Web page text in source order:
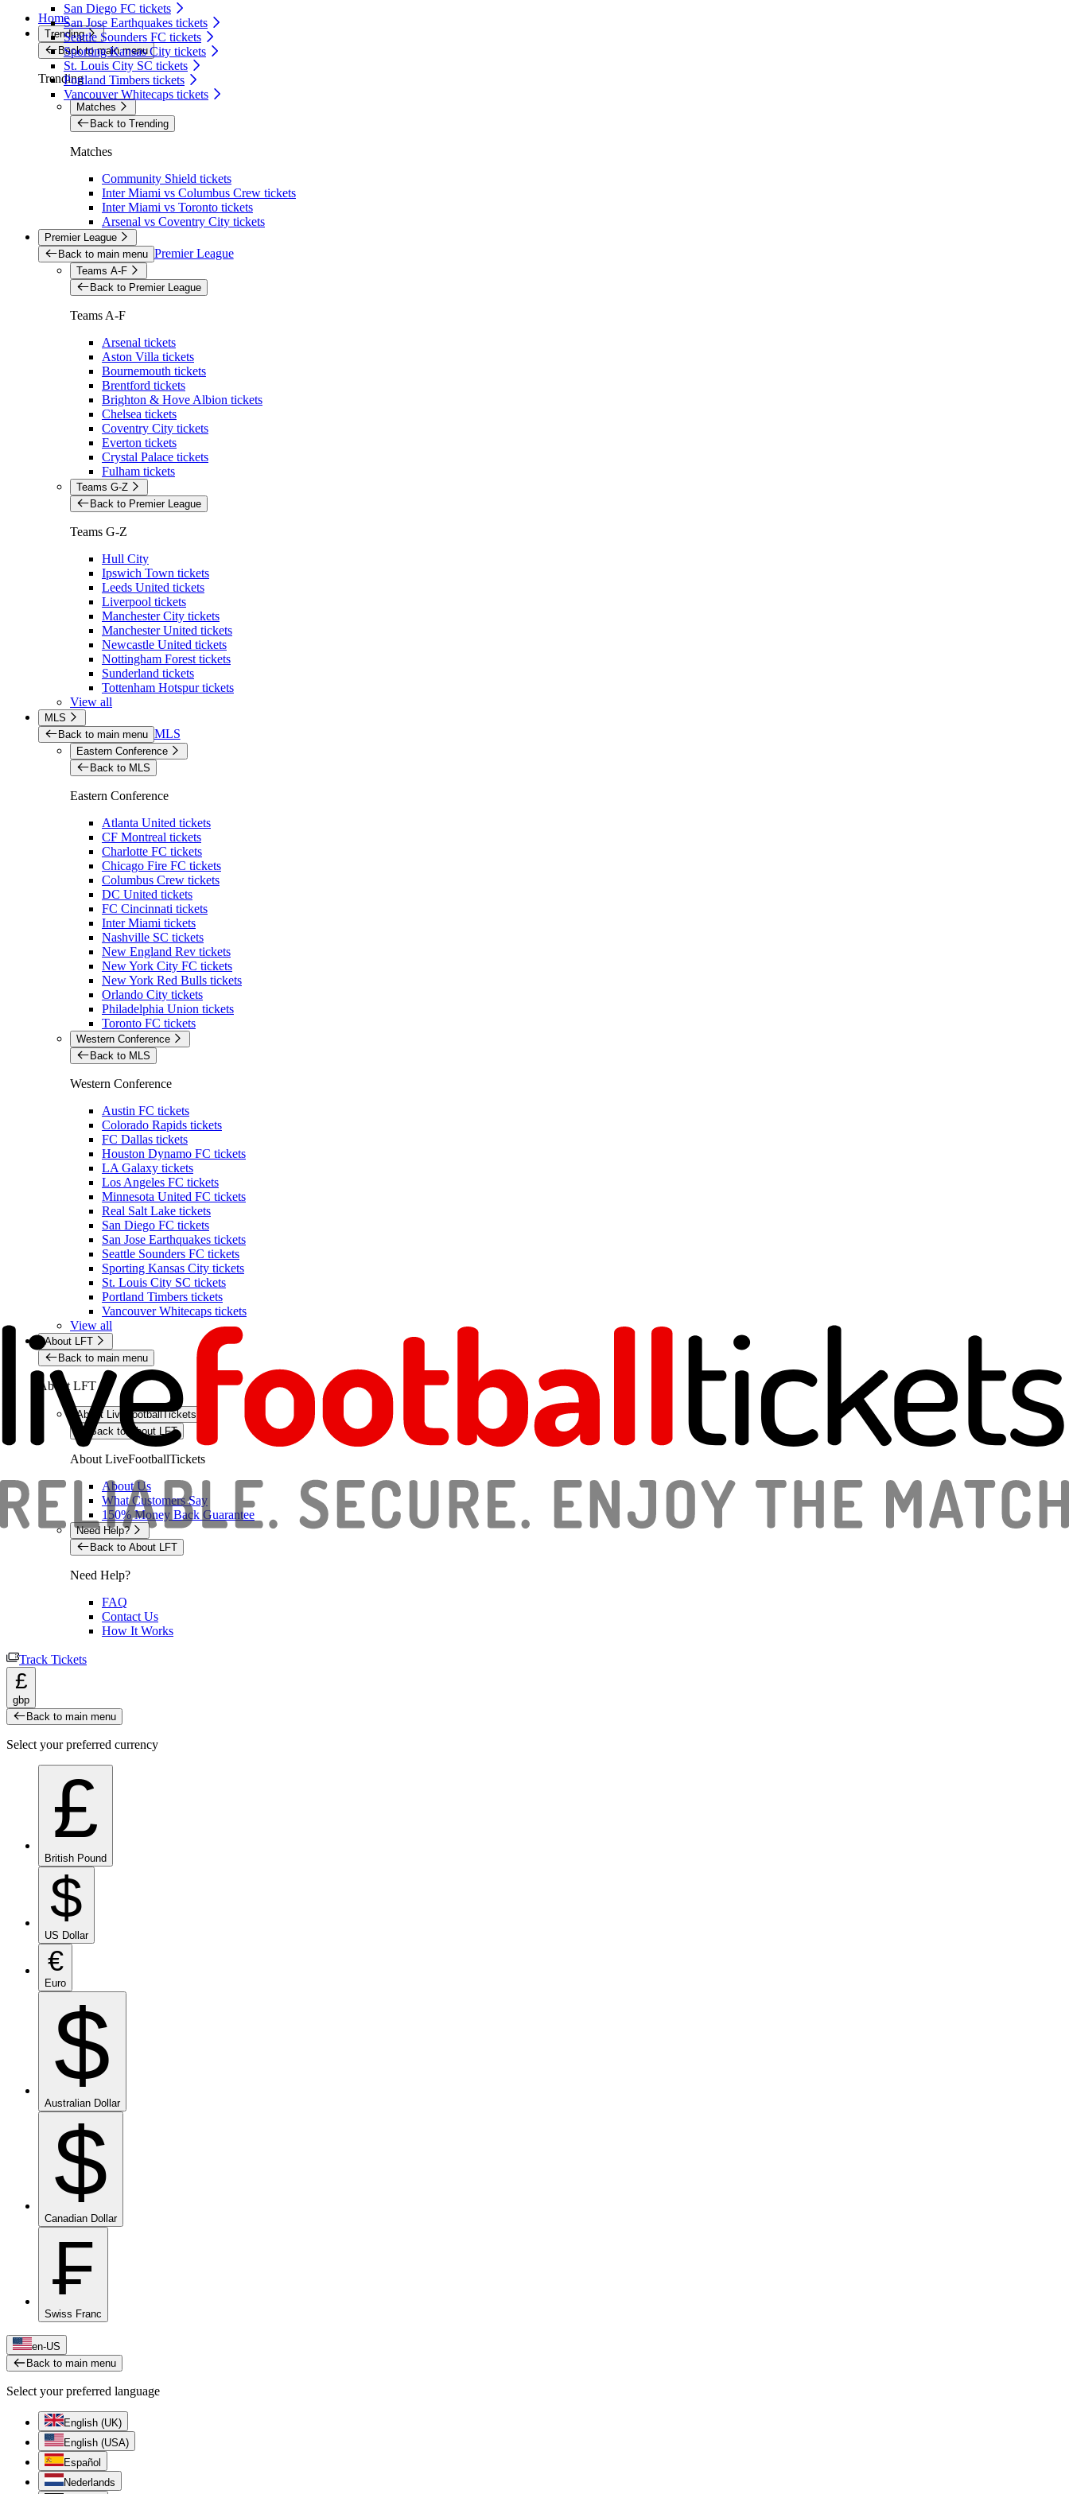
San Diego FC tickets
San Jose Earthquakes tickets
Seattle Sounders FC tickets
Sporting Kansas City tickets
St. Louis City SC tickets
Portland Timbers tickets
Vancouver Whitecaps tickets
Home
Trending
Back to main menu
Trending
Matches
Back to Trending
Matches
Community Shield tickets
Inter Miami vs Columbus Crew tickets
Inter Miami vs Toronto tickets
Arsenal vs Coventry City tickets
Premier League
Back to main menu Premier League
Teams A-F
Back to Premier League
Teams A-F
Arsenal tickets
Aston Villa tickets
Bournemouth tickets
Brentford tickets
Brighton & Hove Albion tickets
Chelsea tickets
Coventry City tickets
Everton tickets
Crystal Palace tickets
Fulham tickets
Teams G-Z
Back to Premier League
Teams G-Z
Hull City
Ipswich Town tickets
Leeds United tickets
Liverpool tickets
Manchester City tickets
Manchester United tickets
Newcastle United tickets
Nottingham Forest tickets
Sunderland tickets
Tottenham Hotspur tickets
View all
MLS
Back to main menu MLS
Eastern Conference
Back to MLS
Eastern Conference
Atlanta United tickets
CF Montreal tickets
Charlotte FC tickets
Chicago Fire FC tickets
Columbus Crew tickets
DC United tickets
FC Cincinnati tickets
Inter Miami tickets
Nashville SC tickets
New England Rev tickets
New York City FC tickets
New York Red Bulls tickets
Orlando City tickets
Philadelphia Union tickets
Toronto FC tickets
Western Conference
Back to MLS
Western Conference
Austin FC tickets
Colorado Rapids tickets
FC Dallas tickets
Houston Dynamo FC tickets
LA Galaxy tickets
Los Angeles FC tickets
Minnesota United FC tickets
Real Salt Lake tickets
San Diego FC tickets
San Jose Earthquakes tickets
Seattle Sounders FC tickets
Sporting Kansas City tickets
St. Louis City SC tickets
Portland Timbers tickets
Vancouver Whitecaps tickets
View all
About LFT
Back to main menu
About LFT
About LiveFootballTickets
Back to About LFT
About LiveFootballTickets
About Us
What Customers Say
150% Money Back Guarantee
Need Help?
Back to About LFT
Need Help?
FAQ
Contact Us
How It Works
Track Tickets
£
gbp
Back to main menu
Select your preferred currency
£
British Pound
$
US Dollar
€
Euro
$
Australian Dollar
$
Canadian Dollar
₣
Swiss Franc
en-US
Back to main menu
Select your preferred language
English (UK)
English (USA)
Español
Nederlands